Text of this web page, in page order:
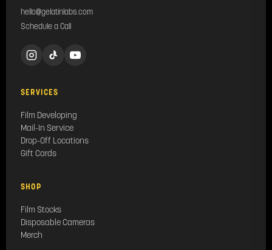
hello@gelatinlabs.com
Schedule a Call
SERVICES
Film Developing
Mail-In Service
Drop-Off Locations
Gift Cards
SHOP
Film Stocks
Disposable Cameras
Merch